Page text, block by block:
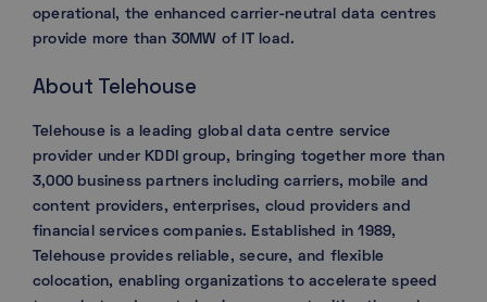
operational, the enhanced carrier-neutral data centres
provide more than 30MW of IT load.
About Telehouse
Telehouse is a leading global data centre service
provider under KDDI group, bringing together more than
3,000 business partners including carriers, mobile and
content providers, enterprises, cloud providers and
financial services companies. Established in 1989,
Telehouse provides reliable, secure, and flexible
colocation, enabling organizations to accelerate speed